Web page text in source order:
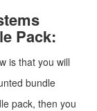
Pack:
is that you will
bundle
pack, then you